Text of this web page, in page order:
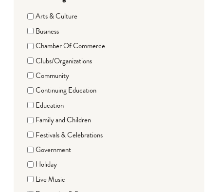
Arts & Culture
Business
Chamber Of Commerce
Clubs/Organizations
Community
Continuing Education
Education
Family and Children
Festivals & Celebrations
Government
Holiday
Live Music